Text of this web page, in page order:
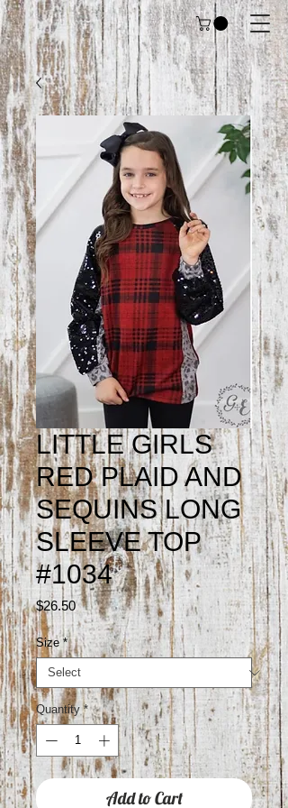
LITTLE GIRLS
RED PLAID AND
SEQUINS LONG
SLEEVE TOP
#1034
$26.50Price
Size *
Quantity *
Add to Cart